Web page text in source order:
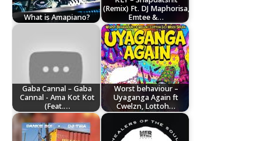
What is Amapiano?
(Remix) Ft. DJ Maphorisa,
Emtee &…
Gaba Cannal – Gaba
Cannal - Ama Kot Kot
(Feat.…
Worst behaviour –
Uyaganga Again ft
Cwelzn, Lottoh…